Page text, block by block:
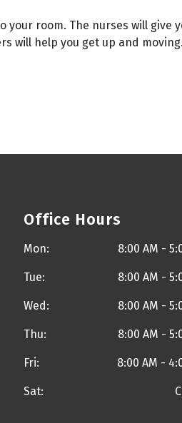
your room. The nurses will give
will help you get up and
Office Hours
Mon: 8:00 AM -
Tue: 8:00 AM -
Wed: 8:00 AM -
Thu: 8:00 AM -
Fri: 8:00 AM -
Sat: